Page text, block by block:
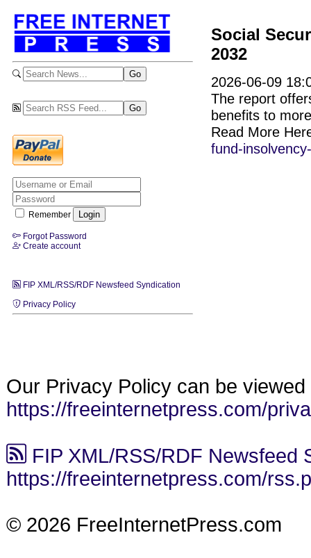
Remember
Forgot Password
Create account
FIP XML/RSS/RDF Newsfeed Syndication
Privacy Policy
Social
2032
2026-06-09
The report
benefits to
Read More
fund-
Our Privacy Policy can be viewed
https://freeinternetpress.com/
FIP XML/RSS/RDF Newsfeed
https://freeinternetpress.com/
© 2026 FreeInternetPress.com